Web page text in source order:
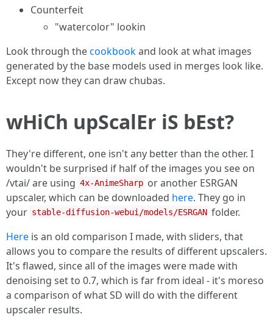
Counterfeit
"watercolor" lookin
Look through thecookbookand look at what images
generated by the base models used in merges look like.
Except now they can draw chubas.
wHiCh upScalEr iS bEst?
They're different, one isn't any better than the other. I
wouldn't be surprised if half of the images you see on
/vtai/ are using 4x-AnimeSharp or another ESRGAN
upscaler, which can be downloaded here. They go in
your stable-diffusion-webui/models/ESRGAN folder.
Here is an old comparison I made, with sliders, that
allows you to compare the results of different upscalers.
It's flawed, since all of the images were made with
denoising set to 0.7, which is far from ideal - it's moreso
a comparison of what SD will do with the different
upscaler results.